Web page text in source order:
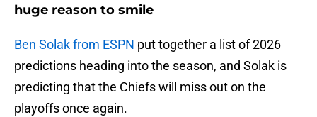
huge reason to smile
Ben Solak from ESPN put together a list of 2026
predictions heading into the season, and Solak is
predicting that the Chiefs will miss out on the
playoffs once again.